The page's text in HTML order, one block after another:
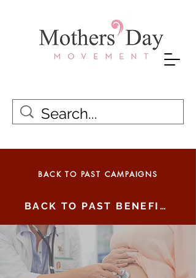
BACK TO PAST CAMPAIGNS
BACK TO PAST BENEFICIARIES